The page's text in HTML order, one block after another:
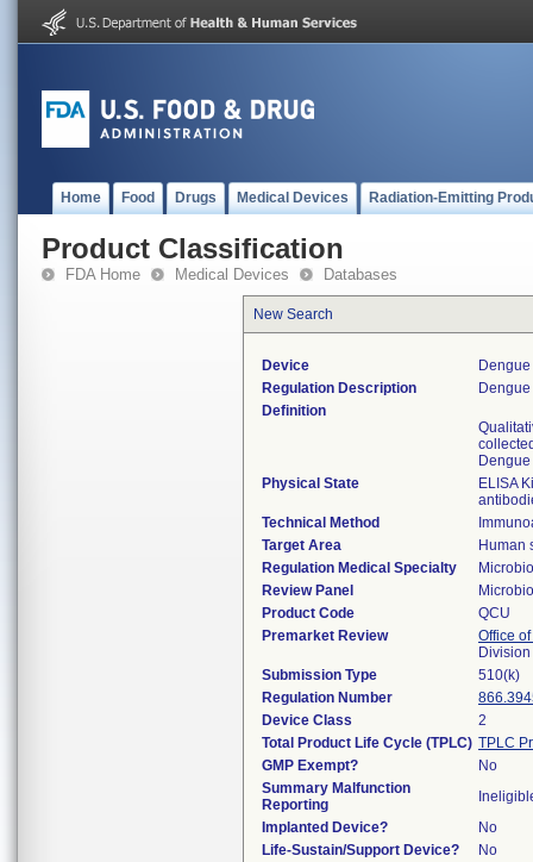
Home Food Drugs Medical Devices Radiation-Emitting
Product Classification
FDA Home Medical Devices Databases
New Search
Device
Regulation Description
Definition
Physical State
ELISA
Technical Method
Target Area
Human
Regulation Medical Specialty
Review Panel
Product Code
QCU
Premarket Review
Office
Submission Type
510(k)
Regulation Number
Device Class
2
Total Product Life Cycle (TPLC) TPLC
GMP Exempt?
No
Summary Malfunction
Reporting
Implanted Device?
No
Life-Sustain/Support Device?
No